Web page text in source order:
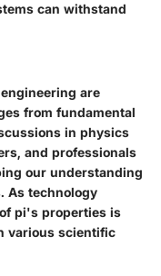
can withstand
are
from fundamental
in physics
and professionals
our understanding
As technology
pi's properties is
various scientific